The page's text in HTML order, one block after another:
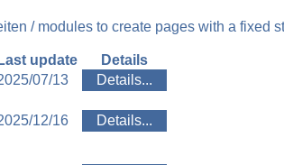
/ modules to create pages with a fixed
Last update Details
07/13 Details...
12/16 Details...